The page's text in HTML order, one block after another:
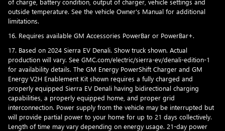
outside temperature. See the vehicle Owner's Manual for additional
limitations.
16. Requires available GM Accessories PowerBar or PowerBar+.
17. Based on 2024 Sierra EV Denali. Show truck shown. Actual
production will vary. See GMC.com/electric/sierra-ev/denali-edition-1
for availability details. The GM Energy PowerShift Charger and GM
Energy V2H Enablement Kit shown requires a fully charged and
properly equipped Sierra EV Denali having bidirectional charging
capabilities, a properly equipped home, and proper grid
interconnection. Power supply from the vehicle may be interrupted but
will provide partial power to your home for up to 21 days collectively.
Length of time may vary depending on energy usage. 21-day power